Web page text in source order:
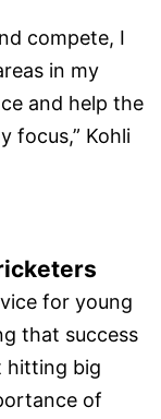
compete, I
in my
and help the
focus,” Kohli
for young
that success
hitting big
of